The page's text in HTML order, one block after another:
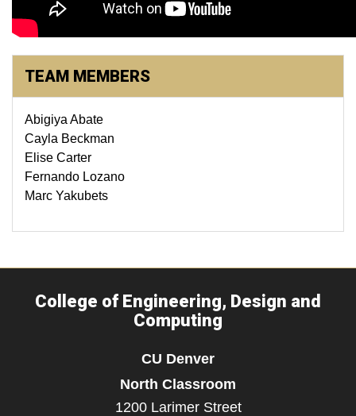
TEAM MEMBERS
Abigiya Abate
Cayla Beckman
Elise Carter
Fernando Lozano
Marc Yakubets
College of Engineering, Design and
Computing
CU Denver
North Classroom
1200 Larimer Street